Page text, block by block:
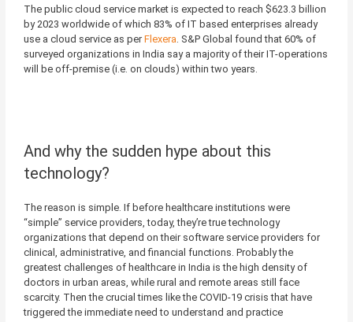
The public cloud service market is expected to reach $623.3 billion
by 2023 worldwide of which 83% of IT based enterprises already
use a cloud service as per Flexera. S&P Global found that 60% of
surveyed organizations in India say a majority of their IT-operations
will be off-premise (i.e. on clouds) within two years.
And why the sudden hype about this
technology?
The reason is simple. If before healthcare institutions were
“simple” service providers, today, they’re true technology
organizations that depend on their software service providers for
clinical, administrative, and financial functions. Probably the
greatest challenges of healthcare in India is the high density of
doctors in urban areas, while rural and remote areas still face
scarcity. Then the crucial times like the COVID-19 crisis that have
triggered the immediate need to understand and practice